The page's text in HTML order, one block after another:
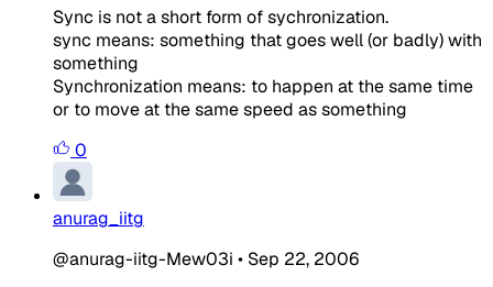
Sync is not a short form of sychronization.
sync means: something that goes well (or badly) with
something
Synchronization means: to happen at the same time
or to move at the same speed as something
0
anurag_iitg
@anurag-iitg-Mew03i • Sep 22, 2006